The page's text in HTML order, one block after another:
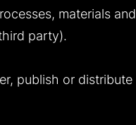
materials and
party).
publish or distribute